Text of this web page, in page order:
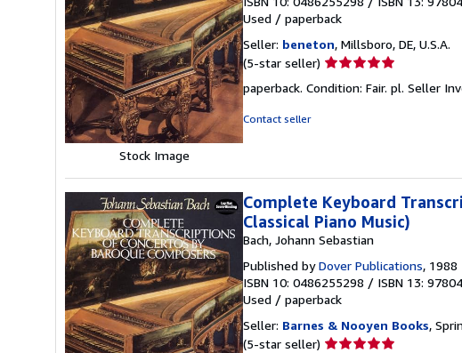
Stock Image
Used / paperback
Seller: beneton, Millsboro, DE, U.S.A.
(5-star seller) Seller
5
paperback. Condition: Fair. pl. Seller
Contact seller
Complete Keyboard
Classical Piano Music)
Bach, Johann Sebastian
Published byDover Publications, 1988
ISBN 10: 0486255298 / ISBN 13:
Used / paperback
Seller: Barnes & Nooyen Books,
(5-star seller) Seller